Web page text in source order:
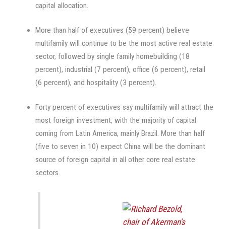
capital allocation.
More than half of executives (59 percent) believe
multifamily will continue to be the most active real estate
sector, followed by single family homebuilding (18
percent), industrial (7 percent), office (6 percent), retail
(6 percent), and hospitality (3 percent).
Forty percent of executives say multifamily will attract the
most foreign investment, with the majority of capital
coming from Latin America, mainly Brazil. More than half
(five to seven in 10) expect China will be the dominant
source of foreign capital in all other core real estate
sectors.